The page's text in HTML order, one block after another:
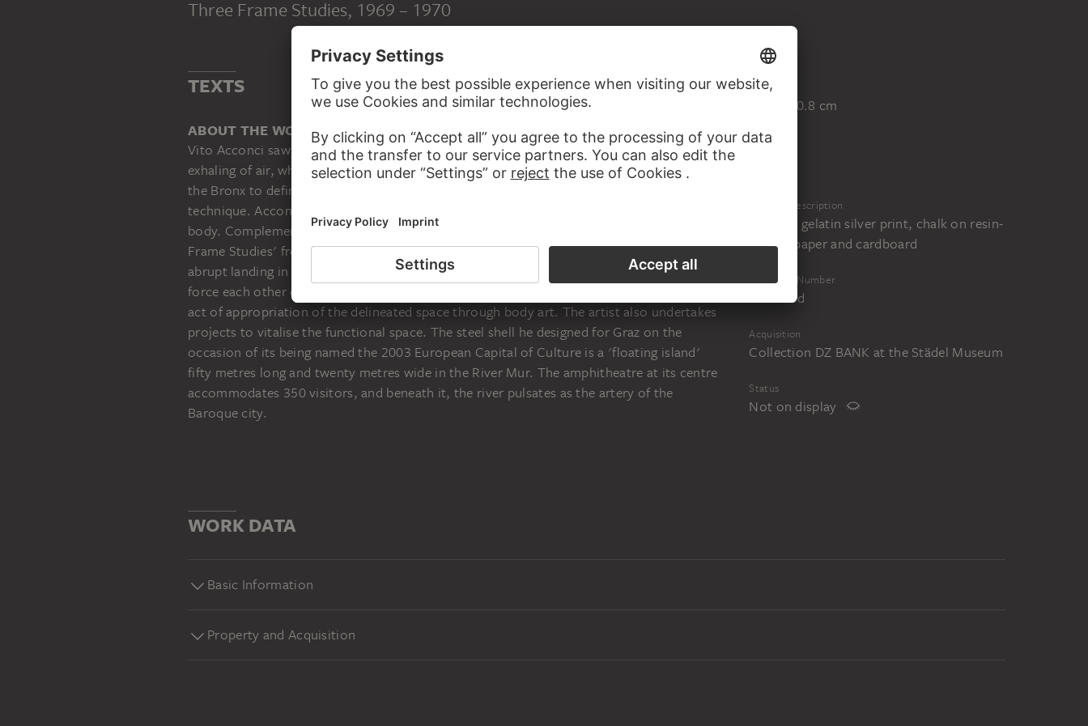
Three Frame Studies
Three Frame Studies, 1969 – 1970
Blatt
76.2 x 50.8 cm
Physical Description
Collage, gelatin silver print, chalk on resin-
coated paper and cardboard
Inventory Number
DZF 186d
Acquisition
Collection DZ BANK at the Städel Museum
Status
Not on display
TEXTS
ABOUT THE WORK
Vito Acconci saw the act of drawing breath as a twofold blessing. The inhaling and
exhaling of air, which Goethe praised as a sign of life, helped this performance artist from
the Bronx to definitions of a body-related architecture experienced through the breathing
technique. Acconci, too, had written poetry, before he began to treat architecture as a
body. Complemented by the sketched radius of the physical field of movement, his 'Three
Frame Studies' from 1969/70 - with the rapid encircling of the fixed camera ('Circle'), the
abrupt landing in an empty landscape ('Jumps'), and two wrestling bodies attempting to
force each other out of the frame ('Push') all serving by way of measurement - depict the
act of appropriation of the delineated space through body art. The artist also undertakes
projects to vitalise the functional space. The steel shell he designed for Graz on the
occasion of its being named the 2003 European Capital of Culture is a 'floating island'
fifty metres long and twenty metres wide in the River Mur. The amphitheatre at its centre
accommodates 350 visitors, and beneath it, the river pulsates as the artery of the
Baroque city.
WORK DATA
Basic Information
Property and Acquisition